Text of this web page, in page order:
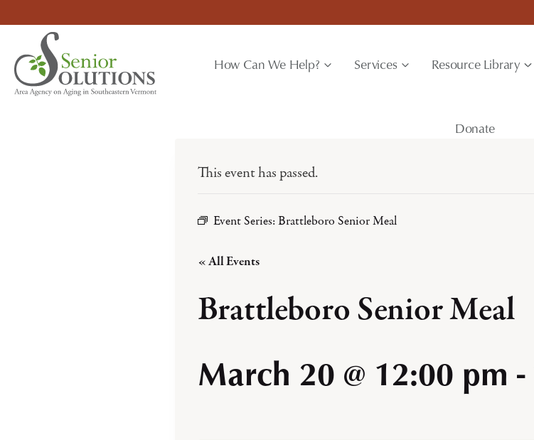
content
How Can We Help? Services Resource Library
Donate
This event has passed.
Event Series: Brattleboro Senior Meal
« All Events
Brattleboro Senior Meal
March 20 @ 12:00 pm -